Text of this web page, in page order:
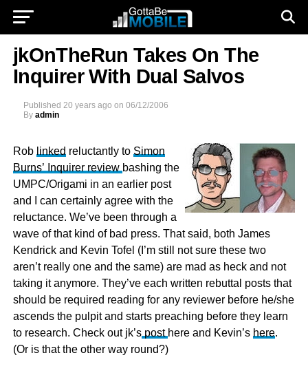
jkOnTheRun Takes On The
Inquirer With Dual Salvos
Published 20 years ago on 06/12/2006
By admin
Rob linked reluctantly to Simon
Burns’ Inquirer review bashing the
UMPC/Origami in an earlier post
and I can certainly agree with the
reluctance. We’ve been through a
wave of that kind of bad press. That said, both James
Kendrick and Kevin Tofel (I’m still not sure these two
aren’t really one and the same) are mad as heck and not
taking it anymore. They’ve each written rebuttal posts that
should be required reading for any reviewer before he/she
ascends the pulpit and starts preaching before they learn
to research. Check out jk’spost here and Kevin’s here.
(Or is that the other way round?)